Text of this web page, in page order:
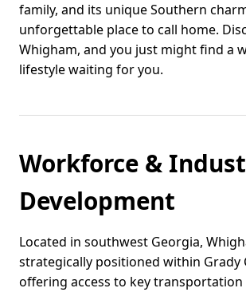
family, and its unique Southern
unforgettable place to call home.
Whigham, and you just might find a
lifestyle waiting for you.
Workforce &
Development
Located in southwest Georgia,
strategically positioned within Grady
offering access to key transportation